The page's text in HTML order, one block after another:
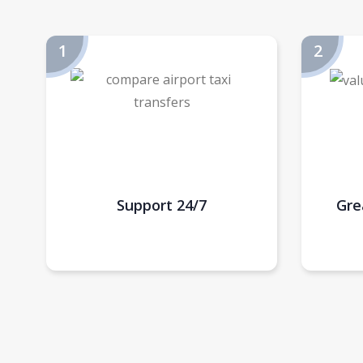
Support 24/7